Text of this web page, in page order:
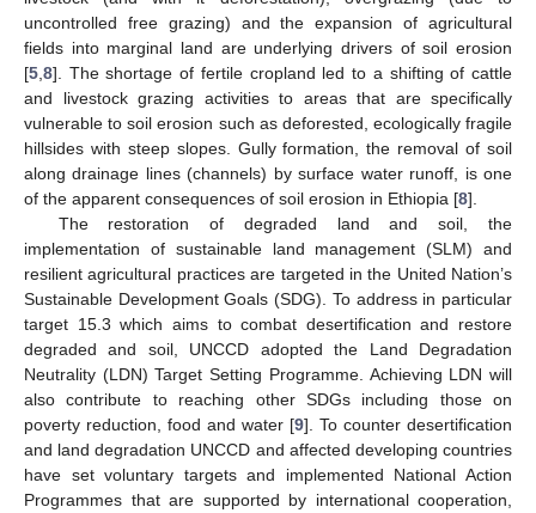
uncontrolled free grazing) and the expansion of agricultural
fields into marginal land are underlying drivers of soil erosion
[5 8]. The shortage of fertile cropland led to a shifting of cattle
and livestock grazing activities to areas that are specifically
vulnerable to soil erosion such as deforested, ecologically fragile
hillsides with steep slopes. Gully formation, the removal of soil
along drainage lines (channels) by surface water runoff, is one
of the apparent consequences of soil erosion in Ethiopia [8].
The restoration of degraded land and soil, the
implementation of sustainable land management (SLM) and
resilient agricultural practices are targeted in the United Nation’s
Sustainable Development Goals (SDG). To address in particular
target 15.3 which aims to combat desertification and restore
degraded and soil, UNCCD adopted the Land Degradation
Neutrality (LDN) Target Setting Programme. Achieving LDN will
also contribute to reaching other SDGs including those on
poverty reduction, food and water [9]. To counter desertification
and land degradation UNCCD and affected developing countries
have set voluntary targets and implemented National Action
Programmes that are supported by international cooperation,